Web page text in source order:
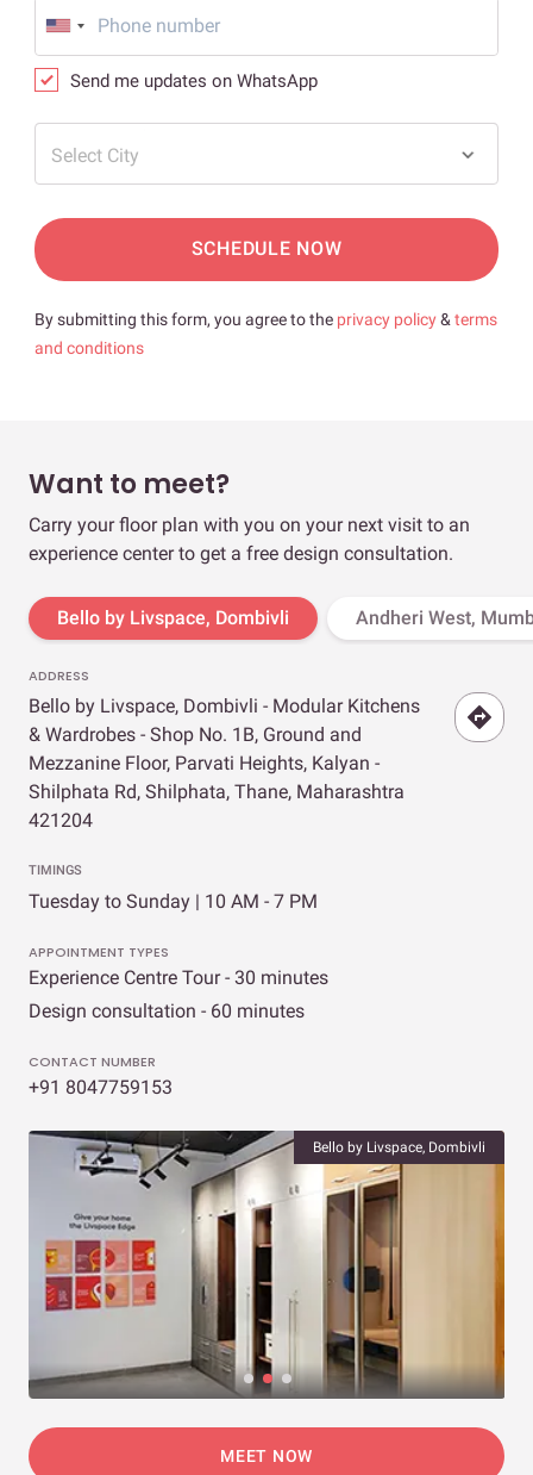
Send me updates on WhatsApp
Select City
SCHEDULE NOW
By submitting this form, you agree to the privacy policy& terms
and conditions
Want to meet?
Carry your floor plan with you on your next visit to an
experience center to get a free design consultation.
Bello by Livspace, Dombivli Andheri West,
ADDRESS
Bello by Livspace, Dombivli - Modular Kitchens
& Wardrobes - Shop No. 1B, Ground and
Mezzanine Floor, Parvati Heights, Kalyan -
Shilphata Rd, Shilphata, Thane, Maharashtra
421204
TIMINGS
Tuesday to Sunday | 10 AM - 7 PM
APPOINTMENT TYPES
Experience Centre Tour - 30 minutes
Design consultation - 60 minutes
CONTACT NUMBER
+91 8047759153
Bello by Livspace, Dombivli
MEET NOW